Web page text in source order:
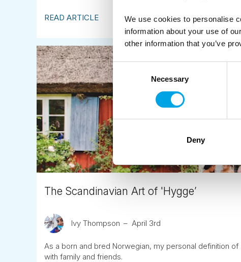
We use cookies to personalise
information about your use of
other information that you’ve
Consent
Selection
Necessary
Deny
READ ARTICLE
The Scandinavian Art of 'Hygge’
Ivy Thompson April 3rd
As a born and bred Norwegian, my personal definition
with family and friends.